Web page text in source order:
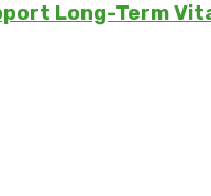
Long-Term